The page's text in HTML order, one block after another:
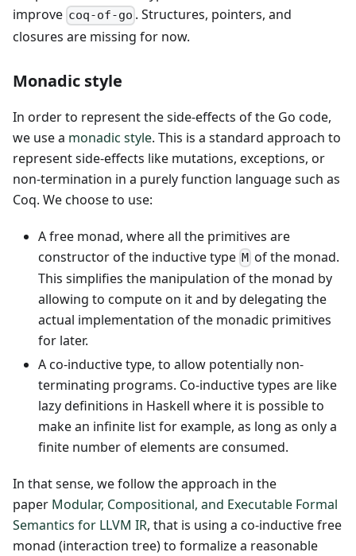
improve coq-of-go . Structures, pointers, and
closures are missing for now.
Monadic style
In order to represent the side-effects of the Go code,
we use a monadic style. This is a standard approach to
represent side-effects like mutations, exceptions, or
non-termination in a purely function language such as
Coq. We choose to use:
A free monad, where all the primitives are
constructor of the inductive type M of the monad.
This simplifies the manipulation of the monad by
allowing to compute on it and by delegating the
actual implementation of the monadic primitives
for later.
A co-inductive type, to allow potentially non-
terminating programs. Co-inductive types are like
lazy definitions in Haskell where it is possible to
make an infinite list for example, as long as only a
finite number of elements are consumed.
In that sense, we follow the approach in the
paper Modular, Compositional, and Executable Formal
Semantics for LLVM IR, that is using a co-inductive free
monad (interaction tree) to formalize a reasonable